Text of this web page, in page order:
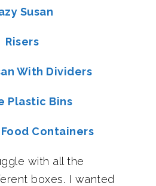
Susan
Risers
With Dividers
Plastic Bins
Containers
with all the
boxes. I wanted